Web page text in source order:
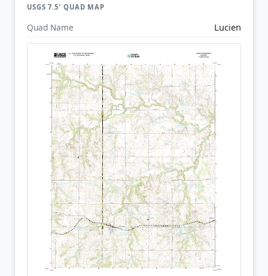
USGS 7.5′ QUAD MAP
Quad Name Lucien